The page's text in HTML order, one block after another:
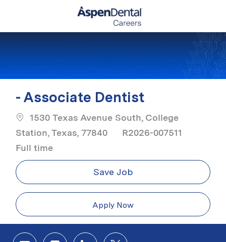
- Associate Dentist
1530 Texas Avenue South, College
Station, Texas, 77840
R2026-007511
Full time
Save Job
Apply Now